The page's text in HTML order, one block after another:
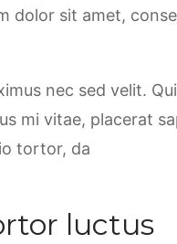
dolor sit amet,
nec sed velit.
mi vitae, placerat
tortor, da
luctus